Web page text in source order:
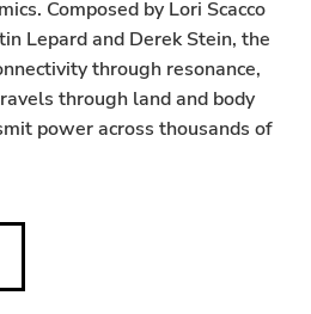
Composed by Lori Scacco
Lepard and Derek Stein, the
through resonance,
through land and body
power across thousands of